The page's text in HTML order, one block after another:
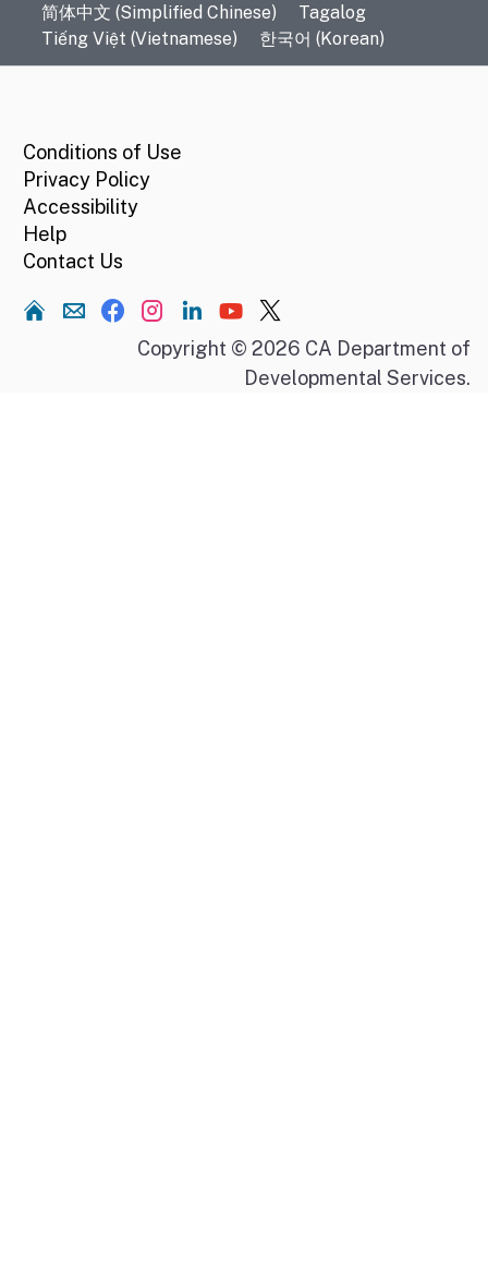
简体中文 (Simplified Chinese)
Tagalog
Tiếng Việt (Vietnamese)
한국어 (Korean)
Conditions of Use
Privacy Policy
Accessibility
Help
Contact Us
Home
Copyright © 2026 CA Department of
Developmental Services.